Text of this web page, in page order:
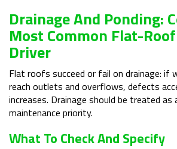
Drainage And Ponding:
Most Common Flat-
Driver
Flat roofs succeed or fail on drainage: if
reach outlets and overflows, defects
increases. Drainage should be treated as
maintenance priority.
What To Check And Specify